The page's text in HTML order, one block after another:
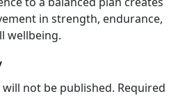
in strength, endurance,
wellbeing.
not be published. Required